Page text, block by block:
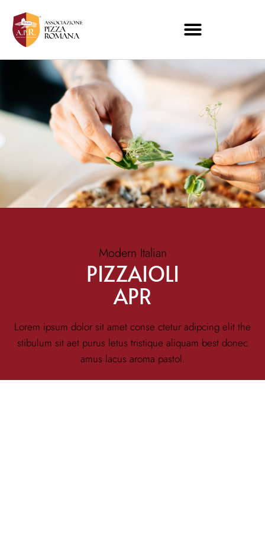
Modern Italian
PIZZAIOLI
APR
Lorem ipsum dolor sit amet conse ctetur adipcing elit the
stibulum sit aet purus letus tristique aliquam best donec
amus lacus aroma pastol.